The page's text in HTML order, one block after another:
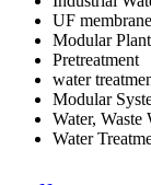
UF
Modular Plant
Pretreatment
water
Modular
Water, Waste
Water